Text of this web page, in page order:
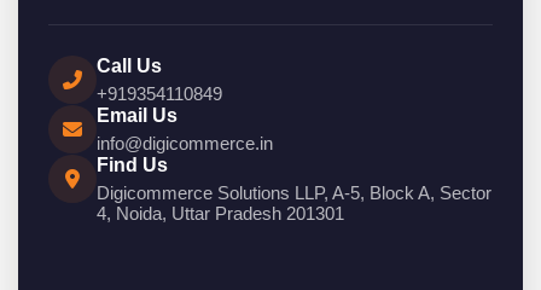
Call Us
+919354110849
Email Us
info@digicommerce.in
Find Us
Digicommerce Solutions LLP, A-5, Block A, Sector
4, Noida, Uttar Pradesh 201301